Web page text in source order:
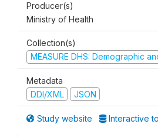
Producer(s)
Ministry of Health
Collection(s)
MEASURE DHS: Demographic
Metadata
DDI/XML
JSON
Study website Interactive